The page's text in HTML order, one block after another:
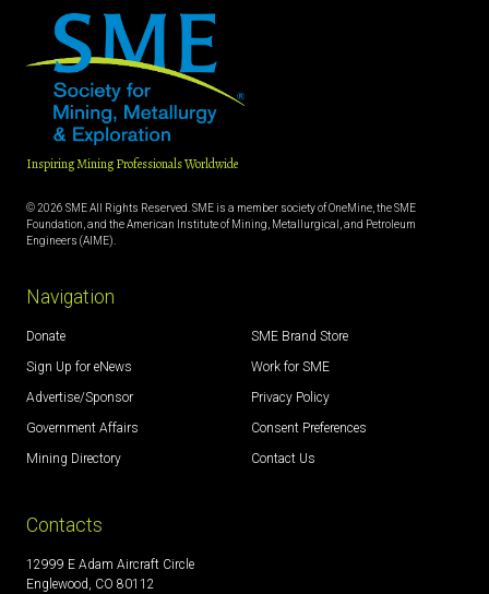
Inspiring Mining Professionals Worldwide
© 2026 SME All Rights Reserved. SME is a member society of OneMine, the SME
Foundation, and the American Institute of Mining, Metallurgical, and Petroleum
Engineers (AIME).
Navigation
Donate
Sign Up for eNews
Advertise/Sponsor
Government Affairs
Mining Directory
SME Brand Store
Work for SME
Privacy Policy
Consent Preferences
Contact Us
Contacts
12999 E Adam Aircraft Circle
Englewood, CO 80112